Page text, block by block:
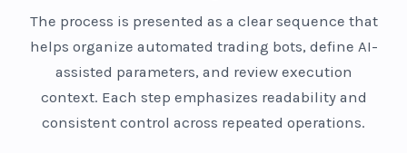
The process is presented as a clear sequence that
helps organize automated trading bots, define AI-
assisted parameters, and review execution
context. Each step emphasizes readability and
consistent control across repeated operations.